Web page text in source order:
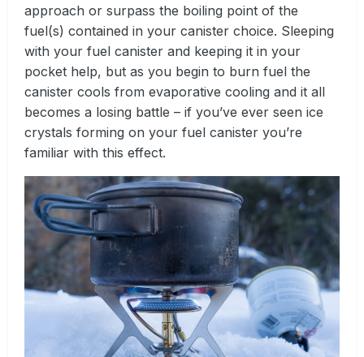
approach or surpass the boiling point of the
fuel(s) contained in your canister choice. Sleeping
with your fuel canister and keeping it in your
pocket help, but as you begin to burn fuel the
canister cools from evaporative cooling and it all
becomes a losing battle – if you’ve ever seen ice
crystals forming on your fuel canister you’re
familiar with this effect.